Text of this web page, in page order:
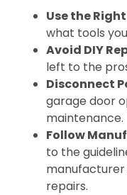
Use the
what tools
Avoid DIY
left to the
Disconnect
garage door
maintenance.
Follow
to the
repairs.